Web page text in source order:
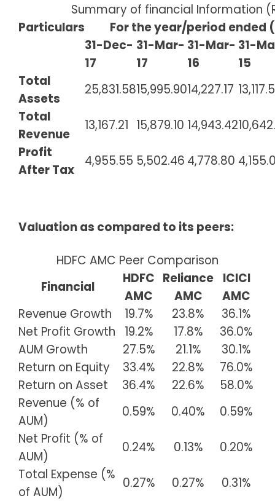
Summary of financial Information
Particulars
For the year/period ended
31-Dec-
17
31-Mar-
17
31-Mar-
16
31-
15
Total
Assets
25,831.5815,995.9014,227.17
Total
Revenue
13,167.21 15,879.10 14,943.42
Profit
After Tax
4,955.55 5,502.46 4,778.80
Valuation as compared to its peers:
HDFC AMC Peer Comparison
Financial
HDFC
AMC
Reliance
AMC
ICICI
AMC
Revenue Growth
19.7% 23.8%
36.1%
Net Profit Growth
19.2% 17.8%
36.0%
AUM Growth
27.5% 21.1%
30.1%
Return on Equity
33.4% 22.8%
76.0%
Return on Asset
36.4% 22.6%
58.0%
Revenue (% of
AUM)
0.59% 0.40%
0.59%
Net Profit (% of
AUM)
0.24% 0.13%
0.20%
Total Expense (%
of AUM)
0.27% 0.27% 0.31%